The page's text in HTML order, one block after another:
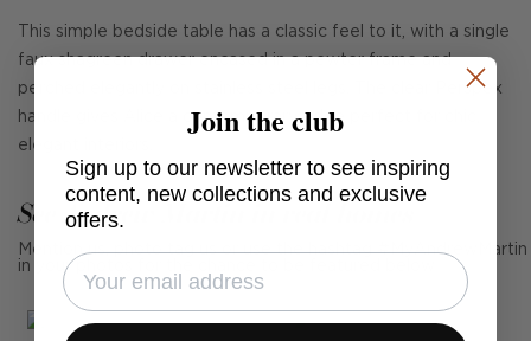
This simple bedside table has a classic feel to it, with a single
faux shagreen drawer encased in a pewter frame and
perched elegantly on stainless steel legs. The clear Perspex
handle gives Alice a contemporary edge perfect for chic,
elegant interiors.
See Andrew Martin in real homes
Mention us, photo tag us or use the hashtag #MyAndrewMartin
in your photos for the chance to be featured below
Join the club
Sign up to our newsletter to see inspiring
content, new collections and exclusive
offers.